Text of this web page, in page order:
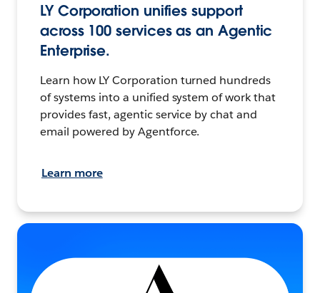
LY Corporation unifies support
across 100 services as an Agentic
Enterprise.
Learn how LY Corporation turned hundreds
of systems into a unified system of work that
provides fast, agentic service by chat and
email powered by Agentforce.
Learn more